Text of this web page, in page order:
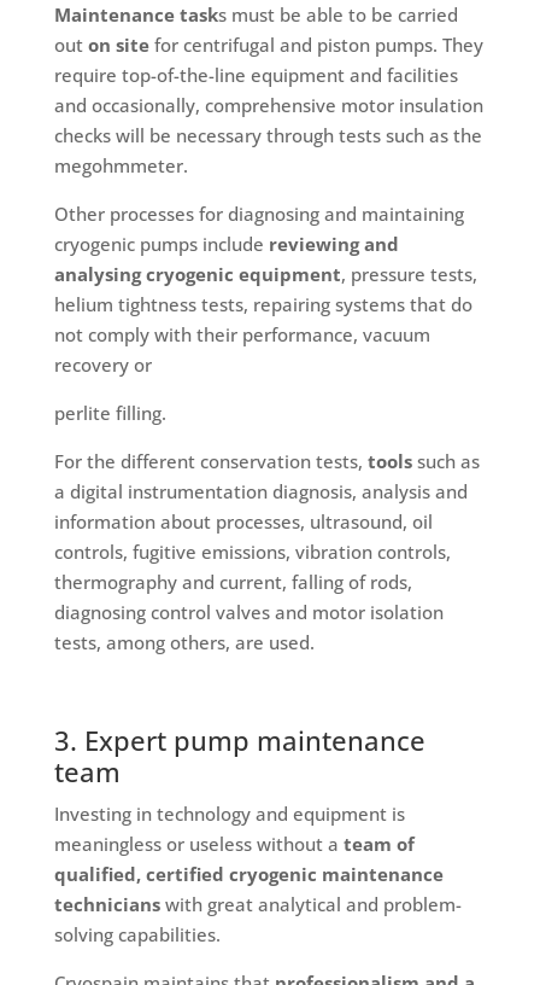
Maintenance tasks must be able to be carried
out on sitefor centrifugal and piston pumps. They
require top-of-the-line equipment and facilities
and occasionally, comprehensive motor insulation
checks will be necessary through tests such as the
megohmmeter.
Other processes for diagnosing and maintaining
cryogenic pumps include reviewing and
analysing cryogenic equipment, pressure tests,
helium tightness tests, repairing systems that do
not comply with their performance, vacuum
recovery or
perlite filling.
For the different conservation tests, toolssuch as
a digital instrumentation diagnosis, analysis and
information about processes, ultrasound, oil
controls, fugitive emissions, vibration controls,
thermography and current, falling of rods,
diagnosing control valves and motor isolation
tests, among others, are used.
3. Expert pump maintenance
team
Investing in technology and equipment is
meaningless or useless without a team of
qualified, certified cryogenic maintenance
technicianswith great analytical and problem-
solving capabilities.